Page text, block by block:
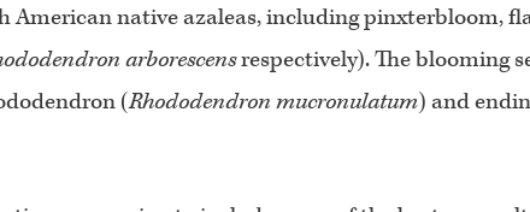
American native azaleas, including pinxterbloom,
arborescensrespectively). The blooming
(Rhododendron mucronulatum) and